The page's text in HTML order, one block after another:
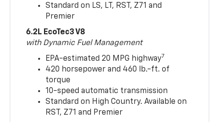
Standard on LS, LT, RST, Z71 and
Premier
6.2L EcoTec3 V8
with Dynamic Fuel Management
EPA-estimated 20 MPG highway7
420 horsepower and 460 lb.-ft. of
torque
10-speed automatic transmission
Standard on High Country. Available on
RST, Z71 and Premier